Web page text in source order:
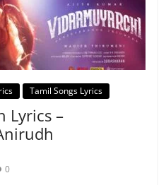
Tamil Songs Lyrics
Lyrics –
0